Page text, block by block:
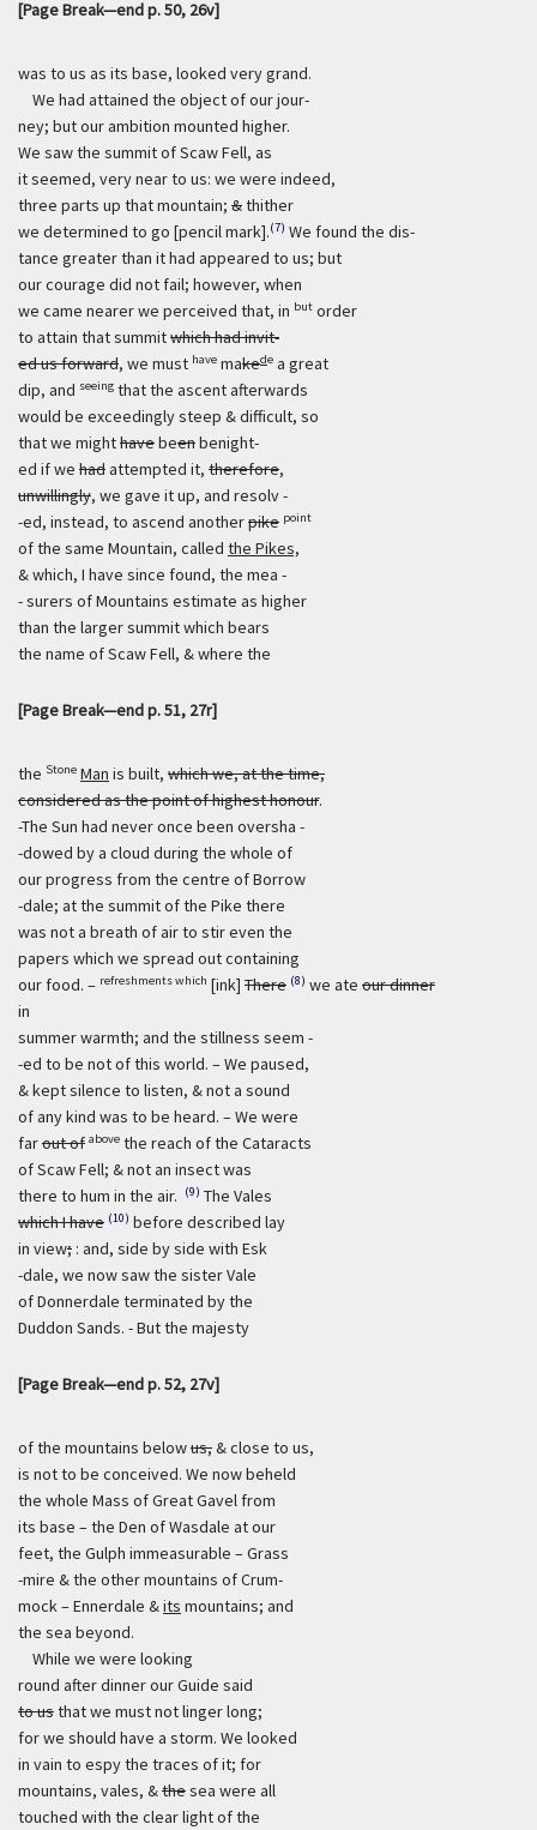
[Page Break—end p. 50, 26v]
was to us as its base, looked very grand.
We had attained the object of our jour-
ney; but our ambition mounted higher.
We saw the summit of Scaw Fell, as
it seemed, very near to us: we were indeed,
three parts up that mountain; &thither
we determined to go [pencil mark].(7) We found the dis-
tance greater than it had appeared to us; but
our courage did not fail; however, when
we came nearer we perceived that, in but order
to attain that summitwhich had invit-
ed us forward, we must have makede a great
dip, and seeing that the ascent afterwards
would be exceedingly steep & difficult, so
that we mighthavebeenbenight-
ed if we hadattempted it, therefore,
unwillingly, we gave it up, and resolv -
-ed, instead, to ascend anotherpike point
of the same Mountain, called the Pikes,
& which, I have since found, the mea -
- surers of Mountains estimate as higher
than the larger summit which bears
the name of Scaw Fell, & where the
[Page Break—end p. 51, 27r]
the Stone Man is built, which we, at the time,
considered as the point of highest honour.
-The Sun had never once been oversha -
-dowed by a cloud during the whole of
our progress from the centre of Borrow
-dale; at the summit of the Pike there
was not a breath of air to stir even the
papers which we spread out containing
our food. – refreshments which [ink] There (8) we ate our dinner
in
summer warmth; and the stillness seem -
-ed to be not of this world. – We paused,
& kept silence to listen, & not a sound
of any kind was to be heard. – We were
farout of above the reach of the Cataracts
of Scaw Fell; & not an insect was
there to hum in the air.
(9) The Vales
which I have (10) before described lay
in view; : and, side by side with Esk
-dale, we now saw the sister Vale
of Donnerdale terminated by the
Duddon Sands. - But the majesty
[Page Break—end p. 52, 27v]
of the mountains belowus,& close to us,
is not to be conceived. We now beheld
the whole Mass of Great Gavel from
its base – the Den of Wasdale at our
feet, the Gulph immeasurable – Grass
-mire & the other mountains of Crum-
mock – Ennerdale &its mountains; and
the sea beyond.
While we were looking
round after dinner our Guide said
to usthat we must not linger long;
for we should have a storm. We looked
in vain to espy the traces of it; for
mountains, vales, &thesea were all
touched with the clear light of the